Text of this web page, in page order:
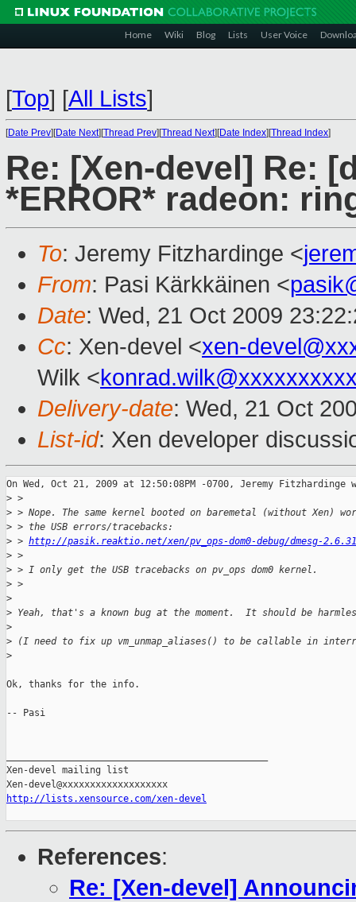
Home Wiki Blog Lists User Voice
[Top] [All Lists]
[Date Prev][Date Next][Thread Prev][Thread Next][Date Index][Thread Index]
Re: [Xen-devel] Re:
*ERROR* radeon:
To: Jeremy Fitzhardinge <
From: Pasi Kärkkäinen <
Date: Wed, 21 Oct 2009
Cc: Xen-devel <xen-
Wilk <
Delivery-date: Wed, 21 Oct
List-id: Xen developer
On Wed, Oct 21, 2009 at 12:50:08PM -0700, Jeremy Fitzhardinge
> >
> > Nope. The same kernel booted on baremetal (without Xen)
> > the USB errors/tracebacks:
> > http://pasik.reaktio.net/xen/pv_ops-dom0-debug/dmesg-
> >
> > I only get the USB tracebacks on pv_ops dom0 kernel.
> >
>
> Yeah, that's a known bug at the moment.  It should be
>
> (I need to fix up vm_unmap_aliases() to be callable in
>
Ok, thanks for the info.
-- Pasi
Xen-devel mailing list
http://lists.xensource.com/xen-devel
References:
Re: [Xen-devel]